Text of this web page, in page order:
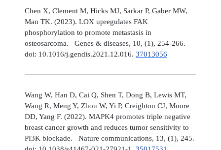
Chen X, Clement M, Hicks MJ, Sarkar P, Gaber MW,
Man TK. (2023). LOX upregulates FAK
phosphorylation to promote metastasis in
osteosarcoma. Genes & diseases, 10, (1), 254-266.
doi: 10.1016/j.gendis.2021.12.016. 37013056
Wang W, Han D, Cai Q, Shen T, Dong B, Lewis MT,
Wang R, Meng Y, Zhou W, Yi P, Creighton CJ, Moore
DD, Yang F. (2022). MAPK4 promotes triple negative
breast cancer growth and reduces tumor sensitivity to
PI3K blockade. Nature communications, 13, (1), 245.